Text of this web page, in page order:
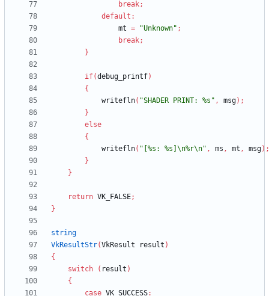
break;
default :
mt = "Unknown" ;
break;
}
if(debug_printf)
{
writefln( "SHADER PRINT: %s" , msg) ;
}
else
{
writefln( "[%s: %s]\n%r\n" , ms , mt , msg) ;
}
}
return VK_FALSE;
}
string
VkResultStr(VkResult result )
{
switch
( result )
{
case VK_SUCCESS: